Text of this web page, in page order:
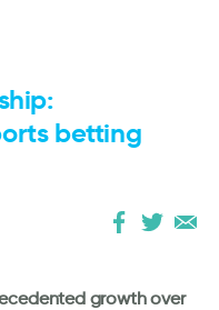
betting
growth over